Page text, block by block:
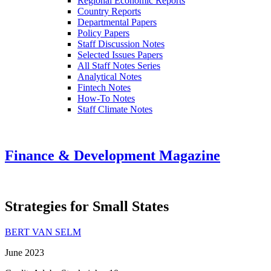
Country Reports
Departmental Papers
Policy Papers
Staff Discussion Notes
Selected Issues Papers
All Staff Notes Series
Analytical Notes
Fintech Notes
How-To Notes
Staff Climate Notes
Finance & Development Magazine
Strategies for Small States
BERT VAN SELM
June 2023